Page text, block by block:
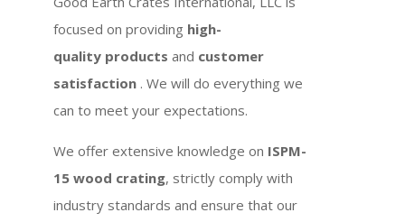
focused on providing high-
quality products and customer
satisfaction . We will do everything we
can to meet your expectations.
We offer extensive knowledge on ISPM-
15 wood crating, strictly comply with
industry standards and ensure that our